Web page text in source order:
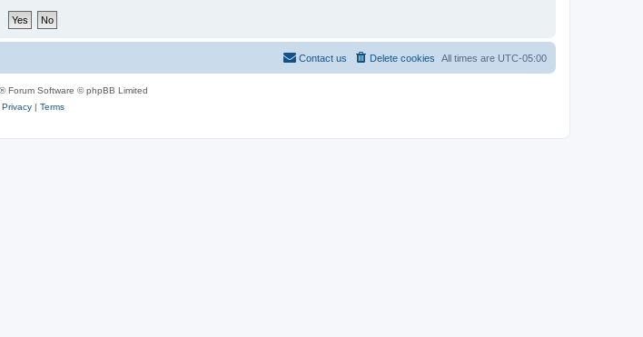
All times are UTC-05:00
Delete cookies
Contact us
® Forum Software © phpBB Limited
Privacy| Terms